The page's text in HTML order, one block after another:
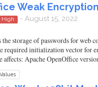
Weak
High - August 15, 2022
storage of passwords for web
required initialization vector for
affects: Apache OpenOffice